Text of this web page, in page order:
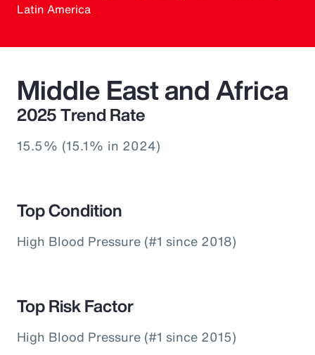
Latin America
Middle East and Africa
2025 Trend Rate
15.5% (15.1% in 2024)
Top Condition
High Blood Pressure (#1 since 2018)
Top Risk Factor
High Blood Pressure (#1 since 2015)